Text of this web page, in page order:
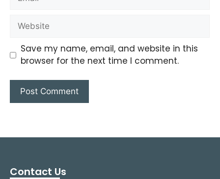
Save my name, email, and website in this
browser for the next time I comment.
Contact Us